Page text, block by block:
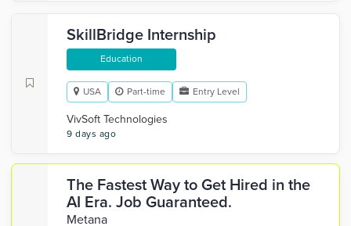
SkillBridge Internship
Education
USA Part-time Entry Level
VivSoft Technologies
9 days ago
The Fastest Way to Get Hired in the
AI Era. Job Guaranteed.
Metana